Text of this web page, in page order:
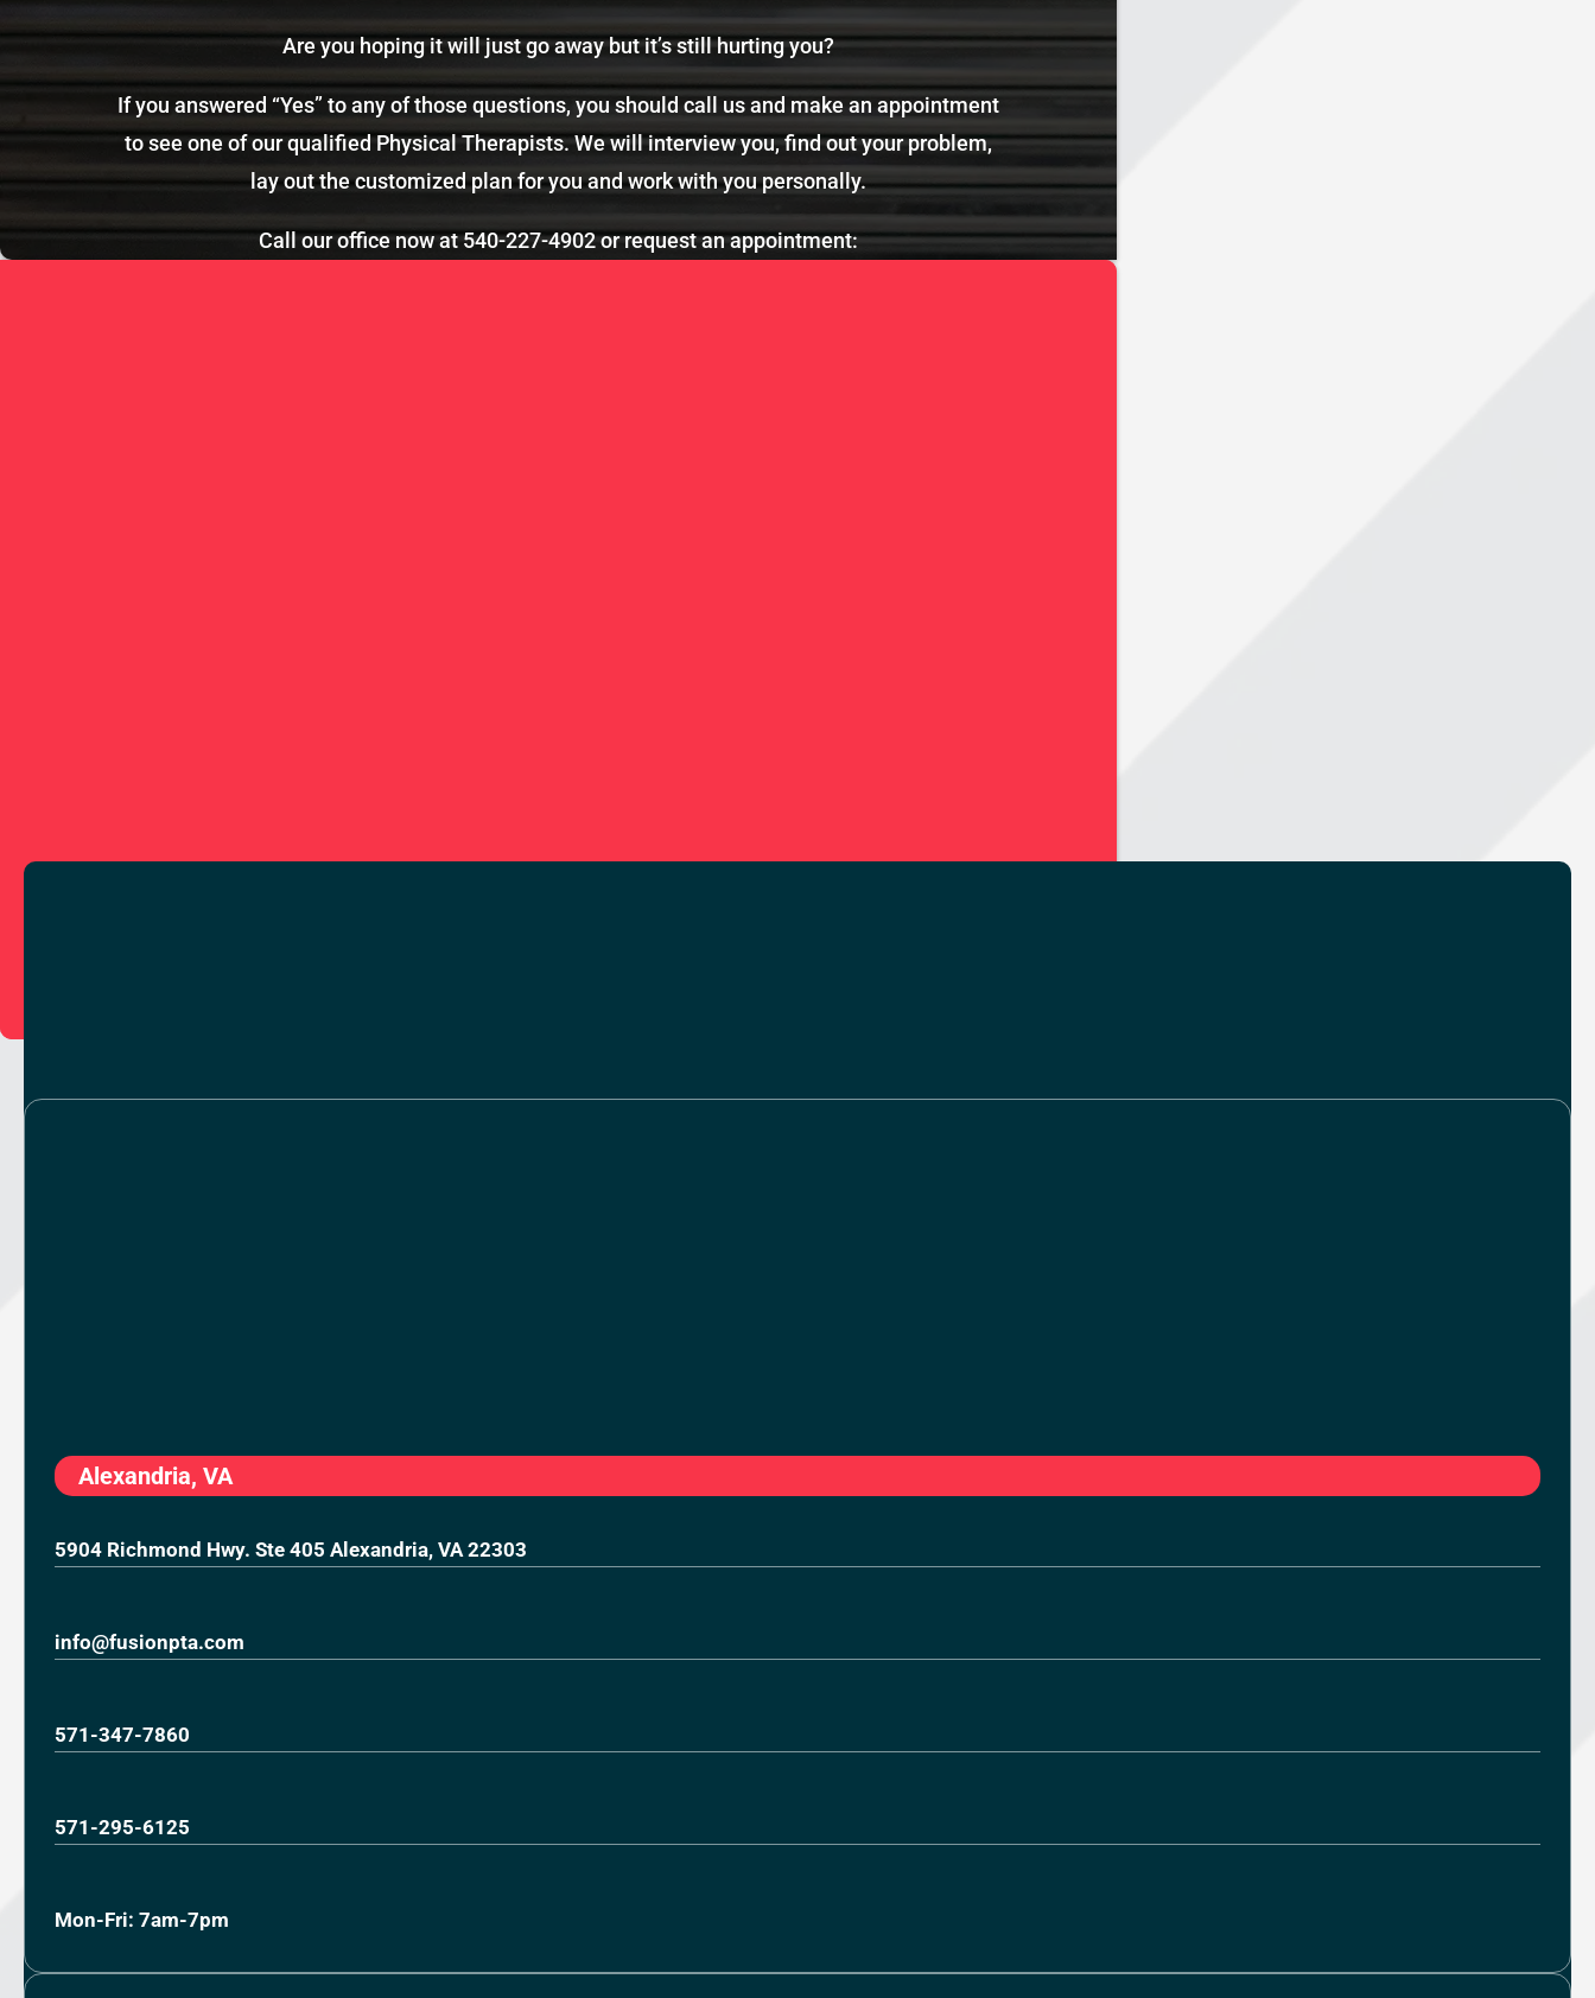
Are you hoping it will just go away but it’s still hurting you?
If you answered “Yes” to any of those questions, you should call us and make an appointment
to see one of our qualified Physical Therapists. We will interview you, find out your problem,
lay out the customized plan for you and work with you personally.
Call our office now at540-227-4902or request an appointment:
Alexandria, VA
5904 Richmond Hwy. Ste 405 Alexandria, VA 22303
info@fusionpta.com
571-347-7860
571-295-6125
Mon-Fri: 7am-7pm